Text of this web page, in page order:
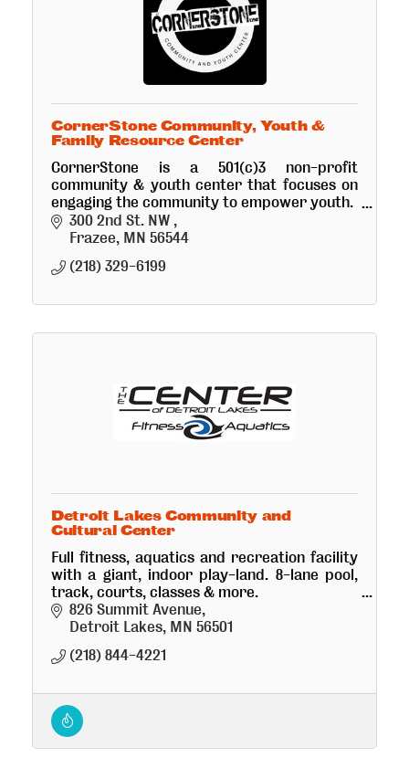
CornerStone Community, Youth &
Family Resource Center
CornerStone is a 501(c)3 non-profit
community & youth center that focuses on
engaging the community to empower youth.
*Coming soon is the Crepes, Coffee & Retail
Art Bistro!
300 2nd St. NW
Frazee MN 56544
(218) 329-6199
Detroit Lakes Community and
Cultural Center
Full fitness, aquatics and recreation facility
with a giant, indoor play-land. 8-lane pool,
track, courts, classes & more.
Beautiful 800+ seat performing arts theatre,
conference room and ballroom.
826 Summit Avenue
Detroit Lakes MN 56501
(218) 844-4221